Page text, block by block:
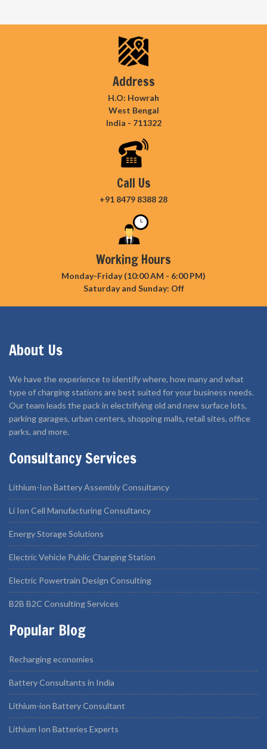
Address
H.O: Howrah
West Bengal
India - 711322
Call Us
+91 8479 8388 28
Working Hours
Monday-Friday (10:00 AM - 6:00 PM)
Saturday and Sunday: Off
About Us
We have the experience to identify where, how many and what
type of charging stations are best suited for your business needs.
Our team leads the pack in electrifying old and new surface lots,
parking garages, urban centers, shopping malls, retail sites, office
parks, and more.
Consultancy Services
Lithium-Ion Battery Assembly Consultancy
Li Ion Cell Manufacturing Consultancy
Energy Storage Solutions
Electric Vehicle Public Charging Station
Electric Powertrain Design Consulting
B2B B2C Consulting Services
Popular Blog
Recharging economies
Battery Consultants in India
Lithium-ion Battery Consultant
Lithium Ion Batteries Experts